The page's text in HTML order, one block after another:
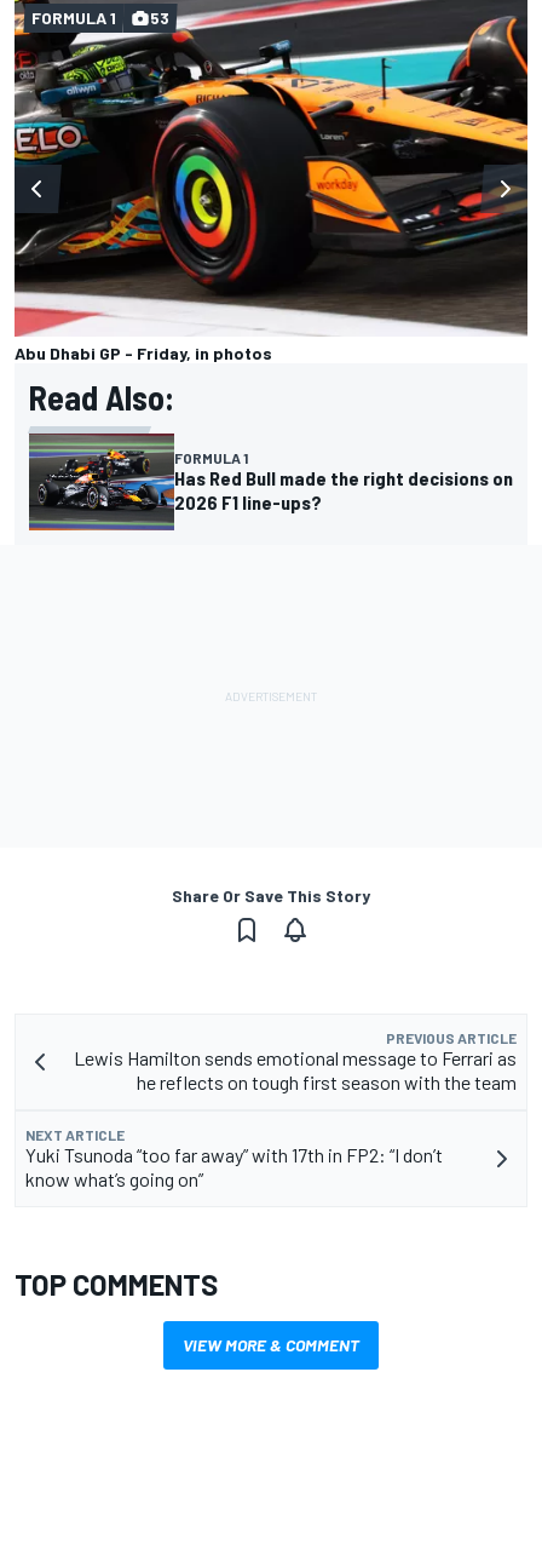
Abu Dhabi GP - Friday, in photos
FORMULA 1 53
Read Also:
FORMULA 1
Has Red Bull made the right decisions on
2026 F1 line-ups?
Share Or Save This Story
PREVIOUS ARTICLE
Lewis Hamilton sends emotional message to Ferrari as
he reflects on tough first season with the team
NEXT ARTICLE
Yuki Tsunoda “too far away” with 17th in FP2: “I don’t
know what’s going on”
TOP COMMENTS
VIEW MORE & COMMENT